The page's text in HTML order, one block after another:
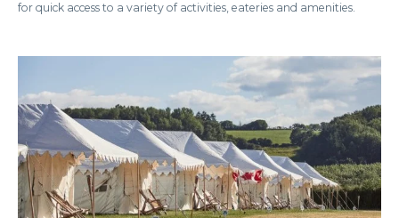
for quick access to a variety of activities, eateries and amenities.